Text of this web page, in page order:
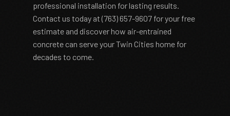
professional installation for lasting results.
Contact us today at (763) 657-9607 for your free
estimate and discover how air-entrained
concrete can serve your Twin Cities home for
decades to come.